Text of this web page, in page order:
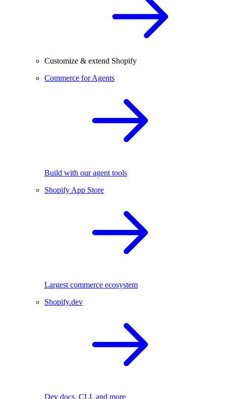
Customize & extend Shopify
Commerce for Agents
Build with our agent tools
Shopify App Store
Largest commerce ecosystem
Shopify.dev
Dev docs, CLI, and more